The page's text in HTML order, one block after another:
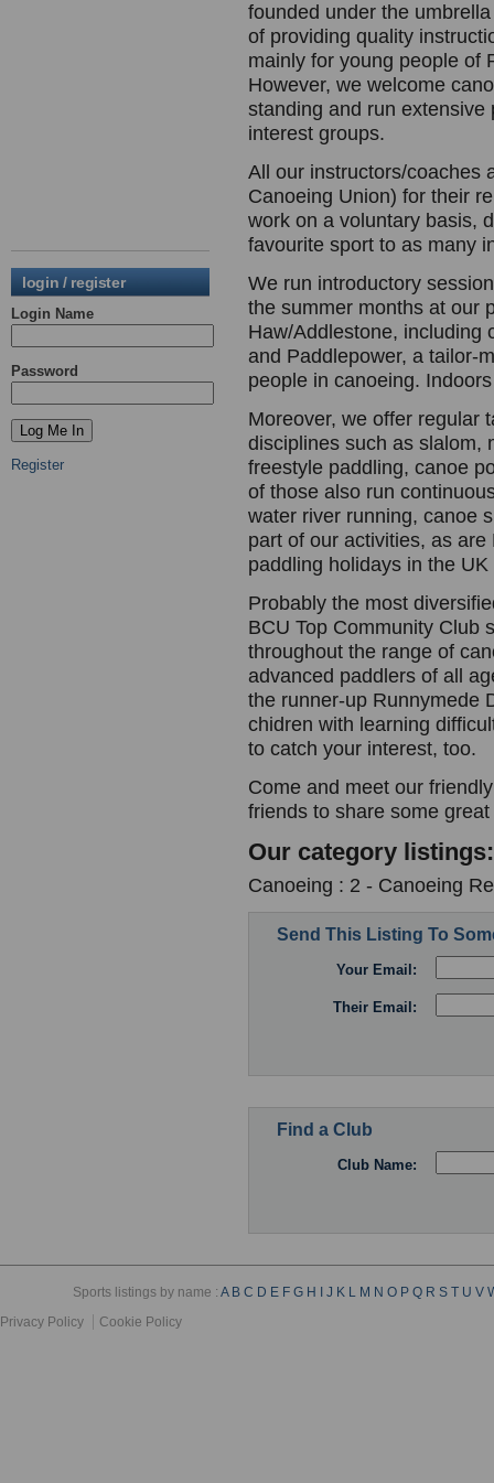
login / register
Login Name
Password
Register
founded under the
of providing quality
mainly for young people of
However, we welcome
standing and run
interest groups.
All our instructors/coaches
Canoeing Union) for their
work on a voluntary basis,
favourite sport to as many
We run introductory
the summer months at our
Haw/Addlestone, including
and Paddlepower, a tailor-
people in canoeing.
Moreover, we offer regular
disciplines such as slalom,
freestyle paddling, canoe
of those also run
water river running, canoe
part of our activities, as
paddling holidays in the
Probably the most
BCU Top Community Club
throughout the range of
advanced paddlers of all
the runner-up Runnymede
chidren with learning
to catch your interest, too.
Come and meet our
friends to share some
Our category listings:
Canoeing : 2 - Canoeing
Send This Listing To
Your Email:
Their Email:
Find a Club
Club Name:
Sports listings by name :A B C D E F G H I J K L M N O P Q R S T U V
Privacy Policy
Cookie Policy